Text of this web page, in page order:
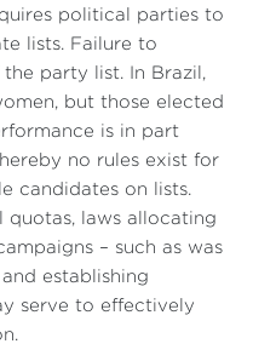
political parties to
lists. Failure to
party list. In Brazil,
but those elected
is in part
no rules exist for
candidates on lists.
quotas, laws allocating
– such as was
and establishing
serve to effectively